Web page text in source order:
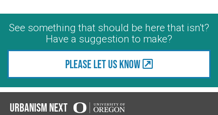
See something that should be here that isn't?
Have a suggestion to make?
Please let us know
Urbanism Next